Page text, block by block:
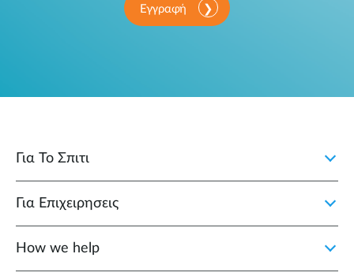
Εγγραφή
Για Το Σπιτι
Για Επιχειρησεις
How we help